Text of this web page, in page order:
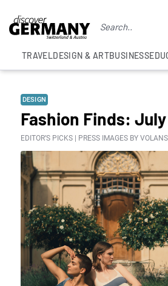
TRAVELDESIGN & ARTBUSINESS
DESIGN
Fashion Finds:
EDITOR’S PICKS | PRESS IMAGES BY VOLANS